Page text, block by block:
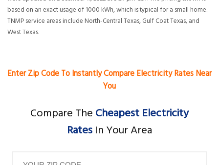
based on an exact usage of 1000 kWh, which is typical for a small home.
TNMP service areas include North-Central Texas, Gulf Coat Texas, and
West Texas.
Enter Zip Code To Instantly Compare Electricity Rates Near
You
Compare The Cheapest Electricity
Rates In Your Area